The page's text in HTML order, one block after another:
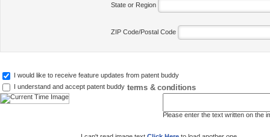
State or Region
ZIP Code/Postal Code
I would like to receive feature updates from patent buddy
I understand and accept patent buddy terms & conditions
Please enter the text written on the